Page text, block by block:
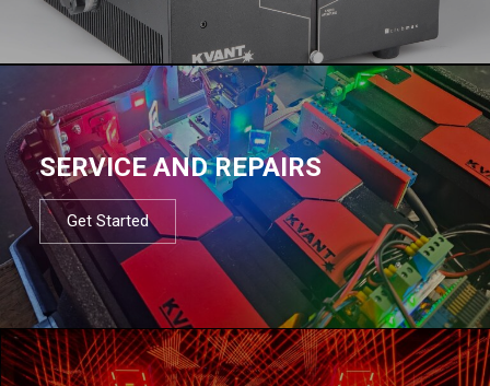
SERVICE AND REPAIRS
Get Started